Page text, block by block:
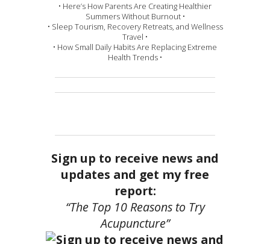
• Here’s How Parents Are Creating Healthier
Summers Without Burnout •
• Sleep Tourism, Recovery Retreats, and Wellness
Travel •
• How Small Daily Habits Are Replacing Extreme
Health Trends •
Sign up to receive news and
updates and get my free
report:
“The Top 10 Reasons to Try
Acupuncture”